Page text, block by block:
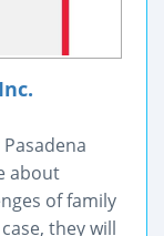
about
of family
they will